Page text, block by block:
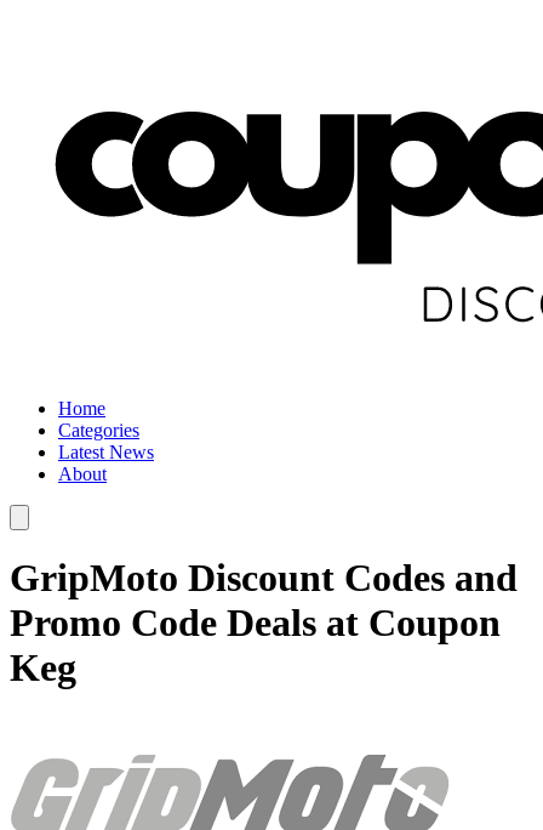
Home
Categories
Latest News
About
GripMoto Discount Codes and
Promo Code Deals at Coupon
Keg